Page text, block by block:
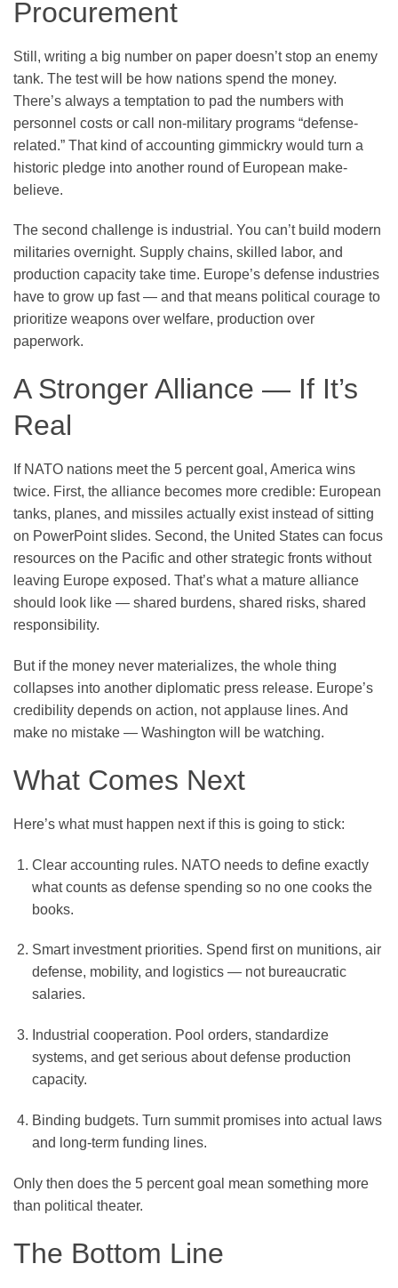
Procurement
Still, writing a big number on paper doesn’t stop an enemy
tank. The test will be how nations spend the money.
There’s always a temptation to pad the numbers with
personnel costs or call non-military programs “defense-
related.” That kind of accounting gimmickry would turn a
historic pledge into another round of European make-
believe.
The second challenge is industrial. You can’t build modern
militaries overnight. Supply chains, skilled labor, and
production capacity take time. Europe’s defense industries
have to grow up fast — and that means political courage to
prioritize weapons over welfare, production over
paperwork.
A Stronger Alliance — If It’s
Real
If NATO nations meet the 5 percent goal, America wins
twice. First, the alliance becomes more credible: European
tanks, planes, and missiles actually exist instead of sitting
on PowerPoint slides. Second, the United States can focus
resources on the Pacific and other strategic fronts without
leaving Europe exposed. That’s what a mature alliance
should look like — shared burdens, shared risks, shared
responsibility.
But if the money never materializes, the whole thing
collapses into another diplomatic press release. Europe’s
credibility depends on action, not applause lines. And
make no mistake — Washington will be watching.
What Comes Next
Here’s what must happen next if this is going to stick:
Clear accounting rules. NATO needs to define exactly
what counts as defense spending so no one cooks the
books.
Smart investment priorities. Spend first on munitions, air
defense, mobility, and logistics — not bureaucratic
salaries.
Industrial cooperation. Pool orders, standardize
systems, and get serious about defense production
capacity.
Binding budgets. Turn summit promises into actual laws
and long-term funding lines.
Only then does the 5 percent goal mean something more
than political theater.
The Bottom Line